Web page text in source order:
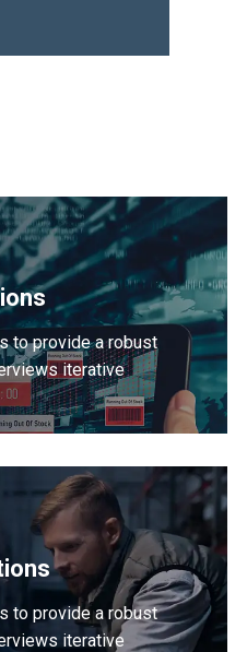
to provide a robust
iterative
to provide a robust
iterative